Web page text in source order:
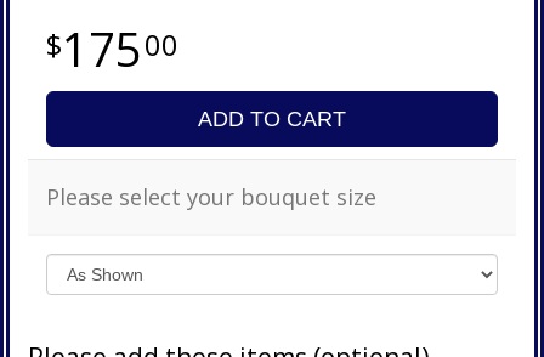
17500
ADD TO CART
Please select your bouquet size